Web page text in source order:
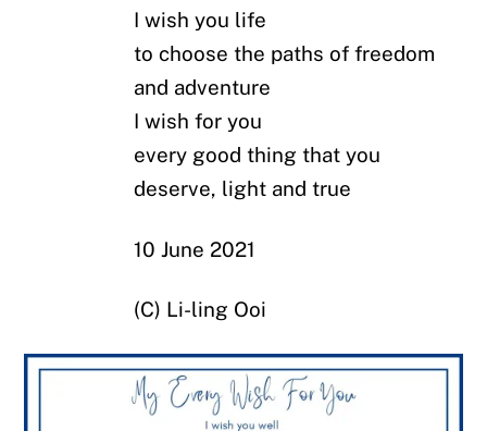
I wish you life
to choose the paths of freedom
and adventure
I wish for you
every good thing that you
deserve, light and true
10 June 2021
(C) Li-ling Ooi